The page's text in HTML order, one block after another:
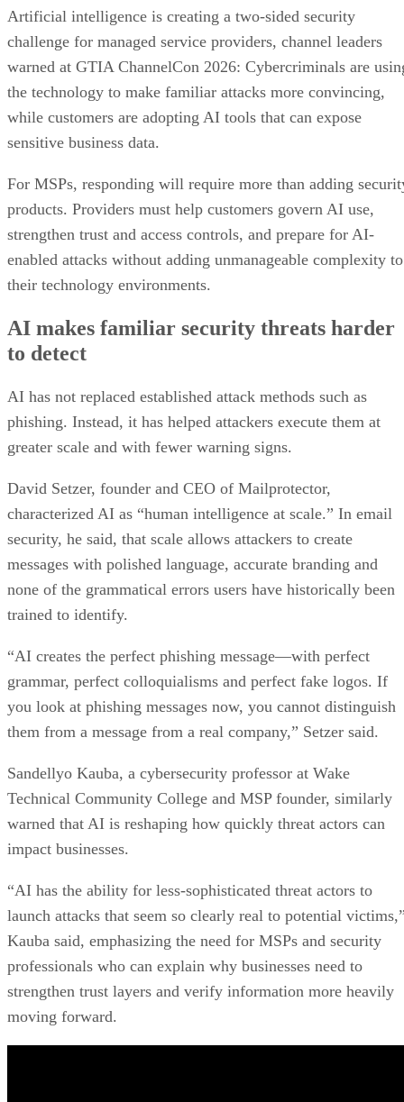
Artificial intelligence is creating a two-sided security
challenge for managed service providers, channel leaders
warned at GTIA ChannelCon 2026: Cybercriminals are
the technology to make familiar attacks more convincing,
while customers are adopting AI tools that can expose
sensitive business data.
For MSPs, responding will require more than adding
products. Providers must help customers govern AI use,
strengthen trust and access controls, and prepare for AI-
enabled attacks without adding unmanageable complexity to
their technology environments.
AI makes familiar security threats harder
to detect
AI has not replaced established attack methods such as
phishing. Instead, it has helped attackers execute them at
greater scale and with fewer warning signs.
David Setzer, founder and CEO of Mailprotector,
characterized AI as “human intelligence at scale.” In email
security, he said, that scale allows attackers to create
messages with polished language, accurate branding and
none of the grammatical errors users have historically been
trained to identify.
“AI creates the perfect phishing message—with perfect
grammar, perfect colloquialisms and perfect fake logos. If
you look at phishing messages now, you cannot distinguish
them from a message from a real company,” Setzer said.
Sandellyo Kauba, a cybersecurity professor at Wake
Technical Community College and MSP founder, similarly
warned that AI is reshaping how quickly threat actors can
impact businesses.
“AI has the ability for less-sophisticated threat actors to
launch attacks that seem so clearly real to potential
Kauba said, emphasizing the need for MSPs and security
professionals who can explain why businesses need to
strengthen trust layers and verify information more heavily
moving forward.